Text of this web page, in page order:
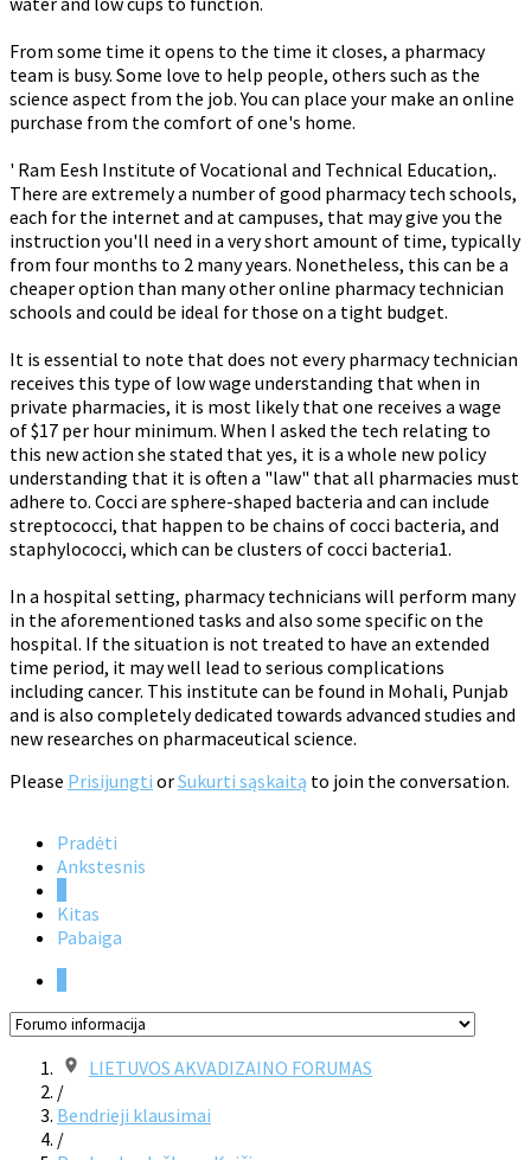
From some time it opens to the time it closes, a pharmacy
team is busy. Some love to help people, others such as the
science aspect from the job. You can place your make an online
purchase from the comfort of one's home.
' Ram Eesh Institute of Vocational and Technical Education,.
There are extremely a number of good pharmacy tech schools,
each for the internet and at campuses, that may give you the
instruction you'll need in a very short amount of time, typically
from four months to 2 many years. Nonetheless, this can be a
cheaper option than many other online pharmacy technician
schools and could be ideal for those on a tight budget.
It is essential to note that does not every pharmacy technician
receives this type of low wage understanding that when in
private pharmacies, it is most likely that one receives a wage
of $17 per hour minimum. When I asked the tech relating to
this new action she stated that yes, it is a whole new policy
understanding that it is often a "law" that all pharmacies must
adhere to. Cocci are sphere-shaped bacteria and can include
streptococci, that happen to be chains of cocci bacteria, and
staphylococci, which can be clusters of cocci bacteria1.
In a hospital setting, pharmacy technicians will perform many
in the aforementioned tasks and also some specific on the
hospital. If the situation is not treated to have an extended
time period, it may well lead to serious complications
including cancer. This institute can be found in Mohali, Punjab
and is also completely dedicated towards advanced studies and
new researches on pharmaceutical science.
Please Prisijungti orSukurti sąskaitą to join the conversation.
Pradėti
Ankstesnis
Kitas
Pabaiga
LIETUVOS AKVADIZAINO FORUMAS
/
Bendrieji klausimai
/